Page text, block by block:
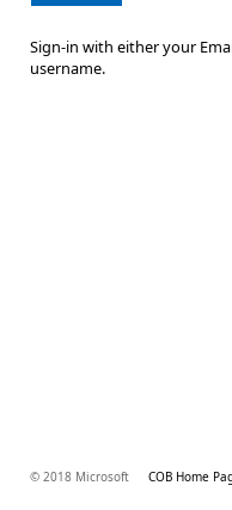
Sign-in with either your
username.
© 2018 Microsoft COB Home